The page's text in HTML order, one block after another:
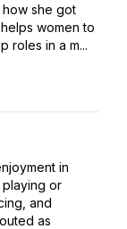
how she got
women to
roles in a m...
in
or
and
as